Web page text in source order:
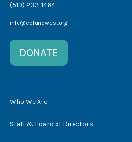
(510) 233-1464
info@edfundwest.org
DONATE
Who We Are
Staff & Board of Directors